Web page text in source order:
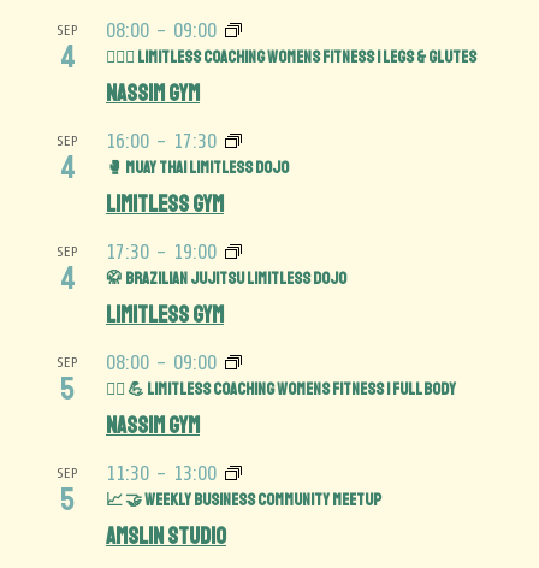
SEP
4
08:00 - 09:00
🏋️‍♀️🍑 Limitless Coaching Womens Fitness | Legs & Glutes
Nassim Gym
SEP
4
16:00 - 17:30
🥊 Muay Thai Limitless Dojo
Limitless Gym
SEP
4
17:30 - 19:00
🥋 Brazilian Jujitsu Limitless Dojo
Limitless Gym
SEP
5
08:00 - 09:00
🏋️‍♀️ 💪 Limitless Coaching Womens Fitness | Full Body
Nassim Gym
SEP
5
11:30 - 13:00
📈 🤝 Weekly Business Community MeetUp
Amslin Studio